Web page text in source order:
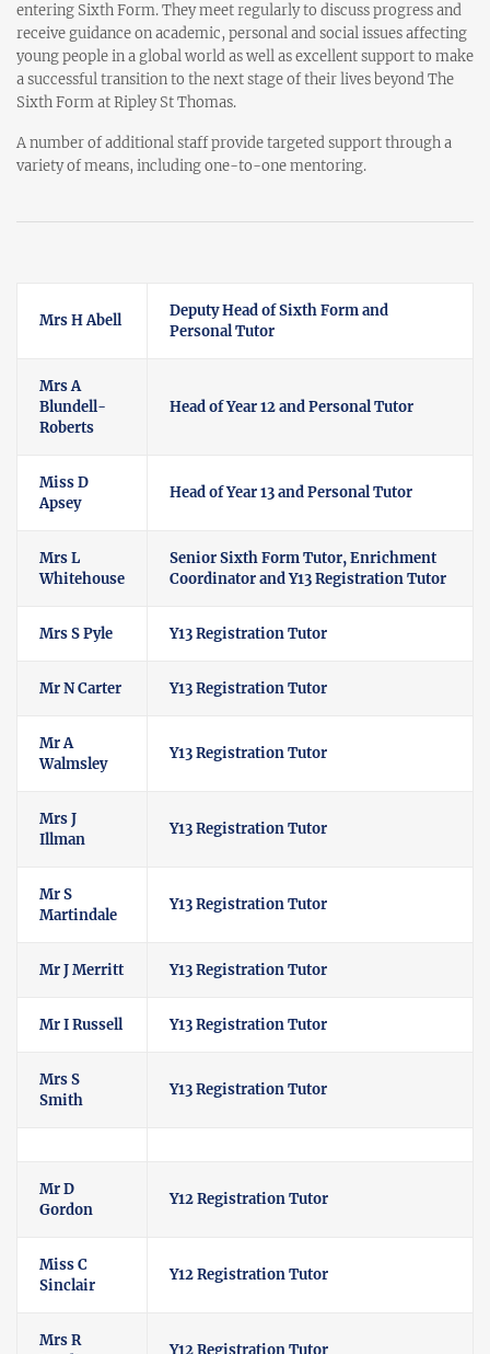
entering Sixth Form. They meet regularly to discuss progress and
receive guidance on academic, personal and social issues affecting
young people in a global world as well as excellent support to make
a successful transition to the next stage of their lives beyond The
Sixth Form at Ripley St Thomas.
A number of additional staff provide targeted support through a
variety of means, including one-to-one mentoring.
Mrs H Abell
Deputy Head of Sixth Form and
Personal Tutor
Mrs A
Blundell-
Roberts
Head of Year 12 and Personal Tutor
Miss D
Apsey
Head of Year 13 and Personal Tutor
Mrs L
Whitehouse
Senior Sixth Form Tutor, Enrichment
Coordinator and Y13 Registration Tutor
Mrs S Pyle Y13 Registration Tutor
Mr N Carter Y13 Registration Tutor
Mr A
Walmsley
Y13 Registration Tutor
Mrs J
Illman
Y13 Registration Tutor
Mr S
Martindale
Y13 Registration Tutor
Mr J Merritt Y13 Registration Tutor
Mr I Russell Y13 Registration Tutor
Mrs S
Smith
Y13 Registration Tutor
Mr D
Gordon
Y12 Registration Tutor
Miss C
Sinclair
Y12 Registration Tutor
Mrs R
Y12 Registration Tutor